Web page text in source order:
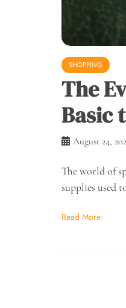
SHOPPING
The
Basic
August 24,
The world of
supplies used
Read More